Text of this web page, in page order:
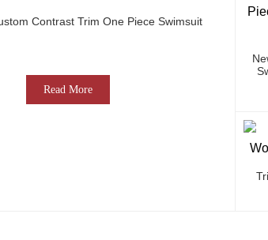
Contrast Trim One Piece Swimsuit
Read More